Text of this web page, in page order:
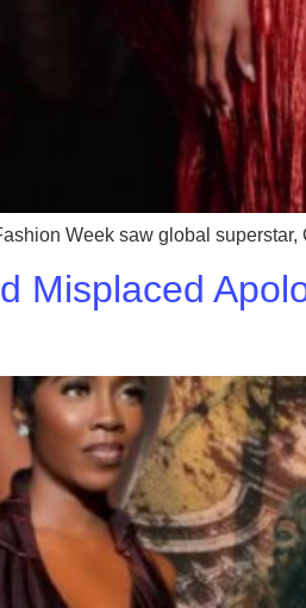
Week saw global
Misplaced